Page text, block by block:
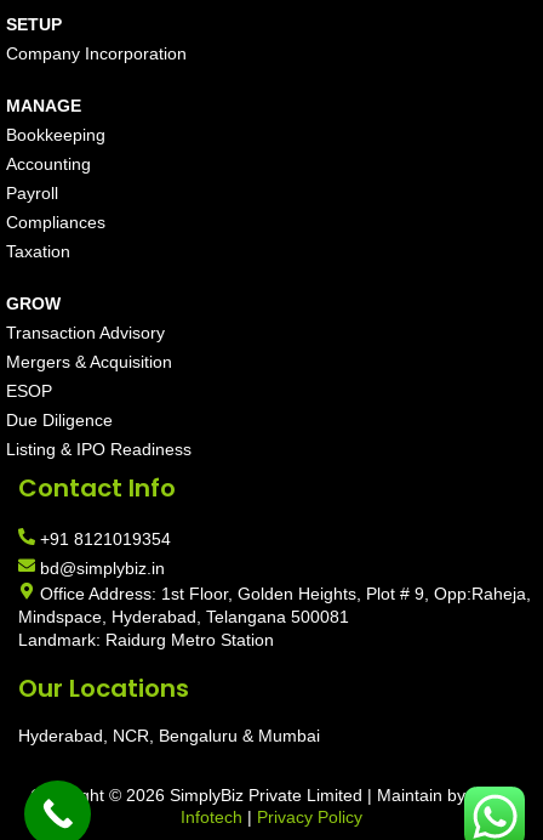
SETUP
Company Incorporation
MANAGE
Bookkeeping
Accounting
Payroll
Compliances
Taxation
GROW
Transaction Advisory
Mergers & Acquisition
ESOP
Due Diligence
Listing & IPO Readiness
Contact Info
+91 8121019354
bd@simplybiz.in
Office Address: 1st Floor, Golden Heights, Plot # 9, Opp:Raheja,
Mindspace, Hyderabad, Telangana 500081
Landmark: Raidurg Metro Station
Our Locations
Hyderabad, NCR, Bengaluru & Mumbai
Copyright © 2026 SimplyBiz Private Limited | Maintain byAarav
Infotech | Privacy Policy